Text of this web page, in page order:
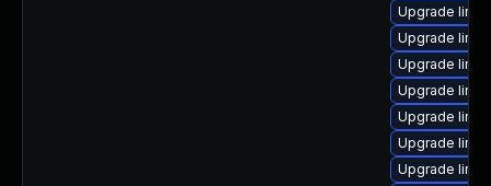
Upgrade
Upgrade
Upgrade
Upgrade
Upgrade
Upgrade
Upgrade